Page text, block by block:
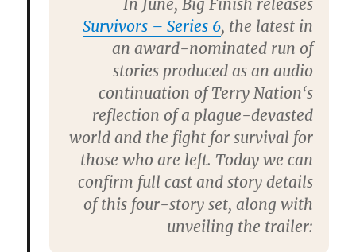
In June, Big Finish releases
Survivors – Series 6, the latest in
an award-nominated run of
stories produced as an audio
continuation ofTerry Nation‘s
reflection of a plague-devasted
world and the fight for survival for
those who are left. Today we can
confirm full cast and story details
of this four-story set, along with
unveiling the trailer: